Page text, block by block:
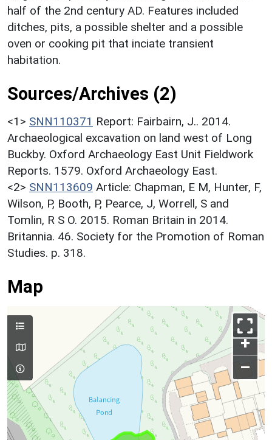
half of the 2nd century AD. Features included
ditches, pits, a possible shelter and a possible
oven or cooking pit that inciate transient
habitation.
Sources/Archives (2)
<1> SNN110371 Report: Fairbairn, J.. 2014.
Archaeological excavation on land west of Long
Buckby. Oxford Archaeology East Unit Fieldwork
Reports. 1579. Oxford Archaeology East.
<2> SNN113609 Article: Chapman, E M, Hunter, F,
Wilson, P, Booth, P, Pearce, J, Worrell, S and
Tomlin, R S O. 2015. Roman Britain in 2014.
Britannia. 46. Society for the Promotion of Roman
Studies. p. 318.
Map
+
–